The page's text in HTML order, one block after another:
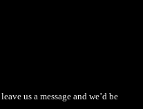
us a message and we’d be